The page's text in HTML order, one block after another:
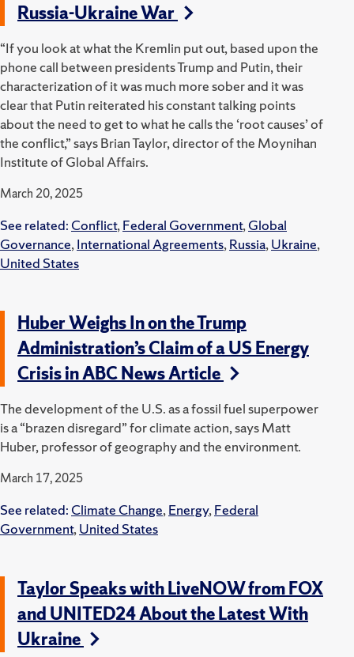
Russia-Ukraine War
“If you look at what the Kremlin put out, based upon the
phone call between presidents Trump and Putin, their
characterization of it was much more sober and it was
clear that Putin reiterated his constant talking points
about the need to get to what he calls the ‘root causes’ of
the conflict,” says Brian Taylor, director of the Moynihan
Institute of Global Affairs.
March 20, 2025
See related: Conflict,Federal Government,Global
Governance,International Agreements,Russia,Ukraine,
United States
Huber Weighs In on the Trump
Administration’s Claim of a US Energy
Crisis in ABC News Article
The development of the U.S. as a fossil fuel superpower
is a “brazen disregard” for climate action, says Matt
Huber, professor of geography and the environment.
March 17, 2025
See related: Climate Change,Energy,Federal
Government,United States
Taylor Speaks with LiveNOW from FOX
and UNITED24 About the Latest With
Ukraine